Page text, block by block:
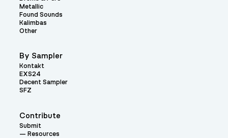
Contribute
Submit
Resources
Metallic
Found Sounds
Kalimbas
Other
By Sampler
Kontakt
EXS24
Decent Sampler
SFZ